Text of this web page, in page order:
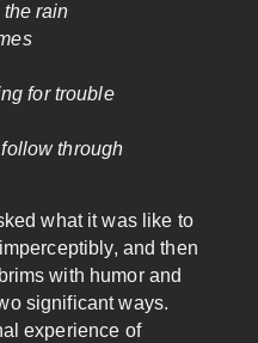
rain
for trouble
through
what it was like to
and then
with humor and
significant ways.
experience of